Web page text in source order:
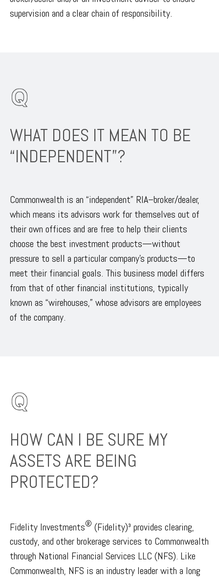
supervision and a clear chain of responsibility.
WHAT DOES IT MEAN TO BE
“INDEPENDENT”?
Commonwealth is an “independent” RIA–broker/dealer,
which means its advisors work for themselves out of
their own offices and are free to help their clients
choose the best investment products—without
pressure to sell a particular company’s products—to
meet their financial goals. This business model differs
from that of other financial institutions, typically
known as “wirehouses,” whose advisors are employees
of the company.
HOW CAN I BE SURE MY
ASSETS ARE BEING
PROTECTED?
Fidelity Investments® (Fidelity)³ provides clearing,
custody, and other brokerage services to Commonwealth
through National Financial Services LLC (NFS). Like
Commonwealth, NFS is an industry leader with a long